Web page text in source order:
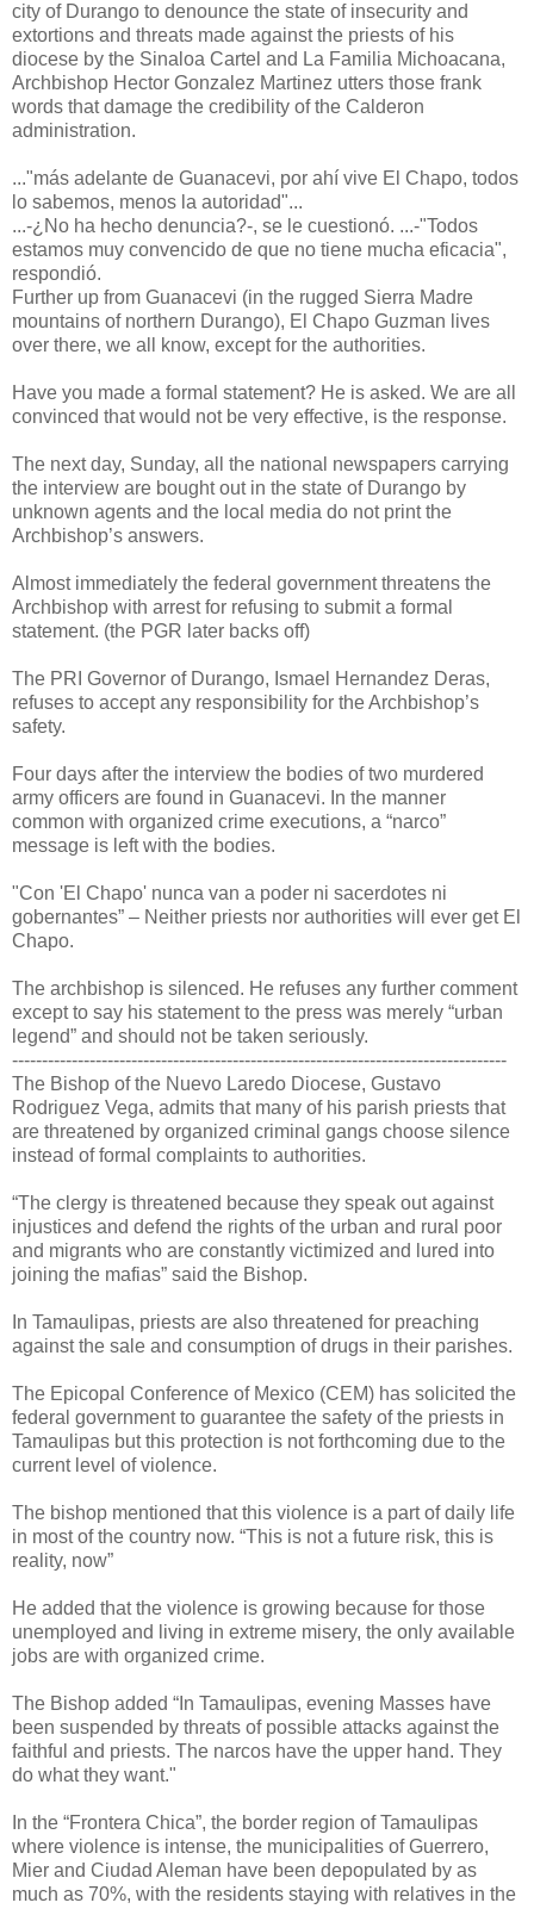
city of Durango to denounce the state of insecurity and
extortions and threats made against the priests of his
diocese by the Sinaloa Cartel and La Familia Michoacana,
Archbishop Hector Gonzalez Martinez utters those frank
words that damage the credibility of the Calderon
administration.
..."más adelante de Guanacevi, por ahí vive El Chapo, todos
lo sabemos, menos la autoridad"...
...-¿No ha hecho denuncia?-, se le cuestionó. ...-"Todos
estamos muy convencido de que no tiene mucha eficacia",
respondió.
Further up from Guanacevi (in the rugged Sierra Madre
mountains of northern Durango), El Chapo Guzman lives
over there, we all know, except for the authorities.
Have you made a formal statement? He is asked. We are all
convinced that would not be very effective, is the response.
The next day, Sunday, all the national newspapers carrying
the interview are bought out in the state of Durango by
unknown agents and the local media do not print the
Archbishop’s answers.
Almost immediately the federal government threatens the
Archbishop with arrest for refusing to submit a formal
statement. (the PGR later backs off)
The PRI Governor of Durango, Ismael Hernandez Deras,
refuses to accept any responsibility for the Archbishop’s
safety.
Four days after the interview the bodies of two murdered
army officers are found in Guanacevi. In the manner
common with organized crime executions, a “narco”
message is left with the bodies.
"Con 'El Chapo' nunca van a poder ni sacerdotes ni
gobernantes” – Neither priests nor authorities will ever get El
Chapo.
The archbishop is silenced. He refuses any further comment
except to say his statement to the press was merely “urban
legend” and should not be taken seriously.
-----------------------------------------------------------------------------------
The Bishop of the Nuevo Laredo Diocese, Gustavo
Rodriguez Vega, admits that many of his parish priests that
are threatened by organized criminal gangs choose silence
instead of formal complaints to authorities.
“The clergy is threatened because they speak out against
injustices and defend the rights of the urban and rural poor
and migrants who are constantly victimized and lured into
joining the mafias” said the Bishop.
In Tamaulipas, priests are also threatened for preaching
against the sale and consumption of drugs in their parishes.
The Epicopal Conference of Mexico (CEM) has solicited the
federal government to guarantee the safety of the priests in
Tamaulipas but this protection is not forthcoming due to the
current level of violence.
The bishop mentioned that this violence is a part of daily life
in most of the country now. “This is not a future risk, this is
reality, now”
He added that the violence is growing because for those
unemployed and living in extreme misery, the only available
jobs are with organized crime.
The Bishop added “In Tamaulipas, evening Masses have
been suspended by threats of possible attacks against the
faithful and priests. The narcos have the upper hand. They
do what they want."
In the “Frontera Chica”, the border region of Tamaulipas
where violence is intense, the municipalities of Guerrero,
Mier and Ciudad Aleman have been depopulated by as
much as 70%, with the residents staying with relatives in the